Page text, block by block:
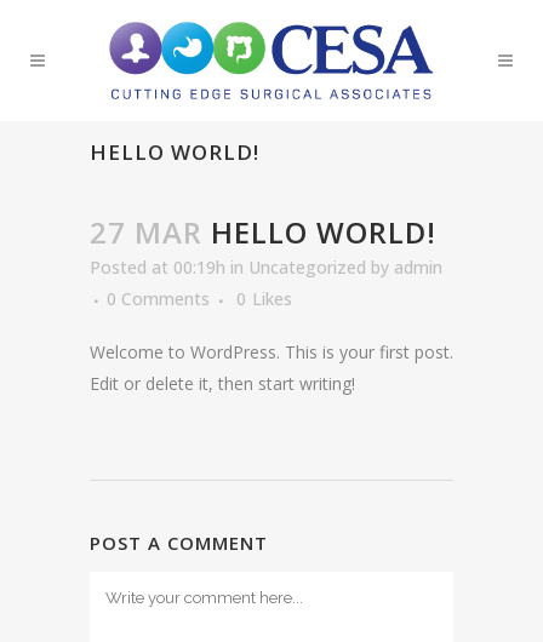
HELLO WORLD!
27 MAR HELLO WORLD!
Posted at 00:19h in Uncategorized by admin
0 Comments
0 Likes
Welcome to WordPress. This is your first post.
Edit or delete it, then start writing!
POST A COMMENT